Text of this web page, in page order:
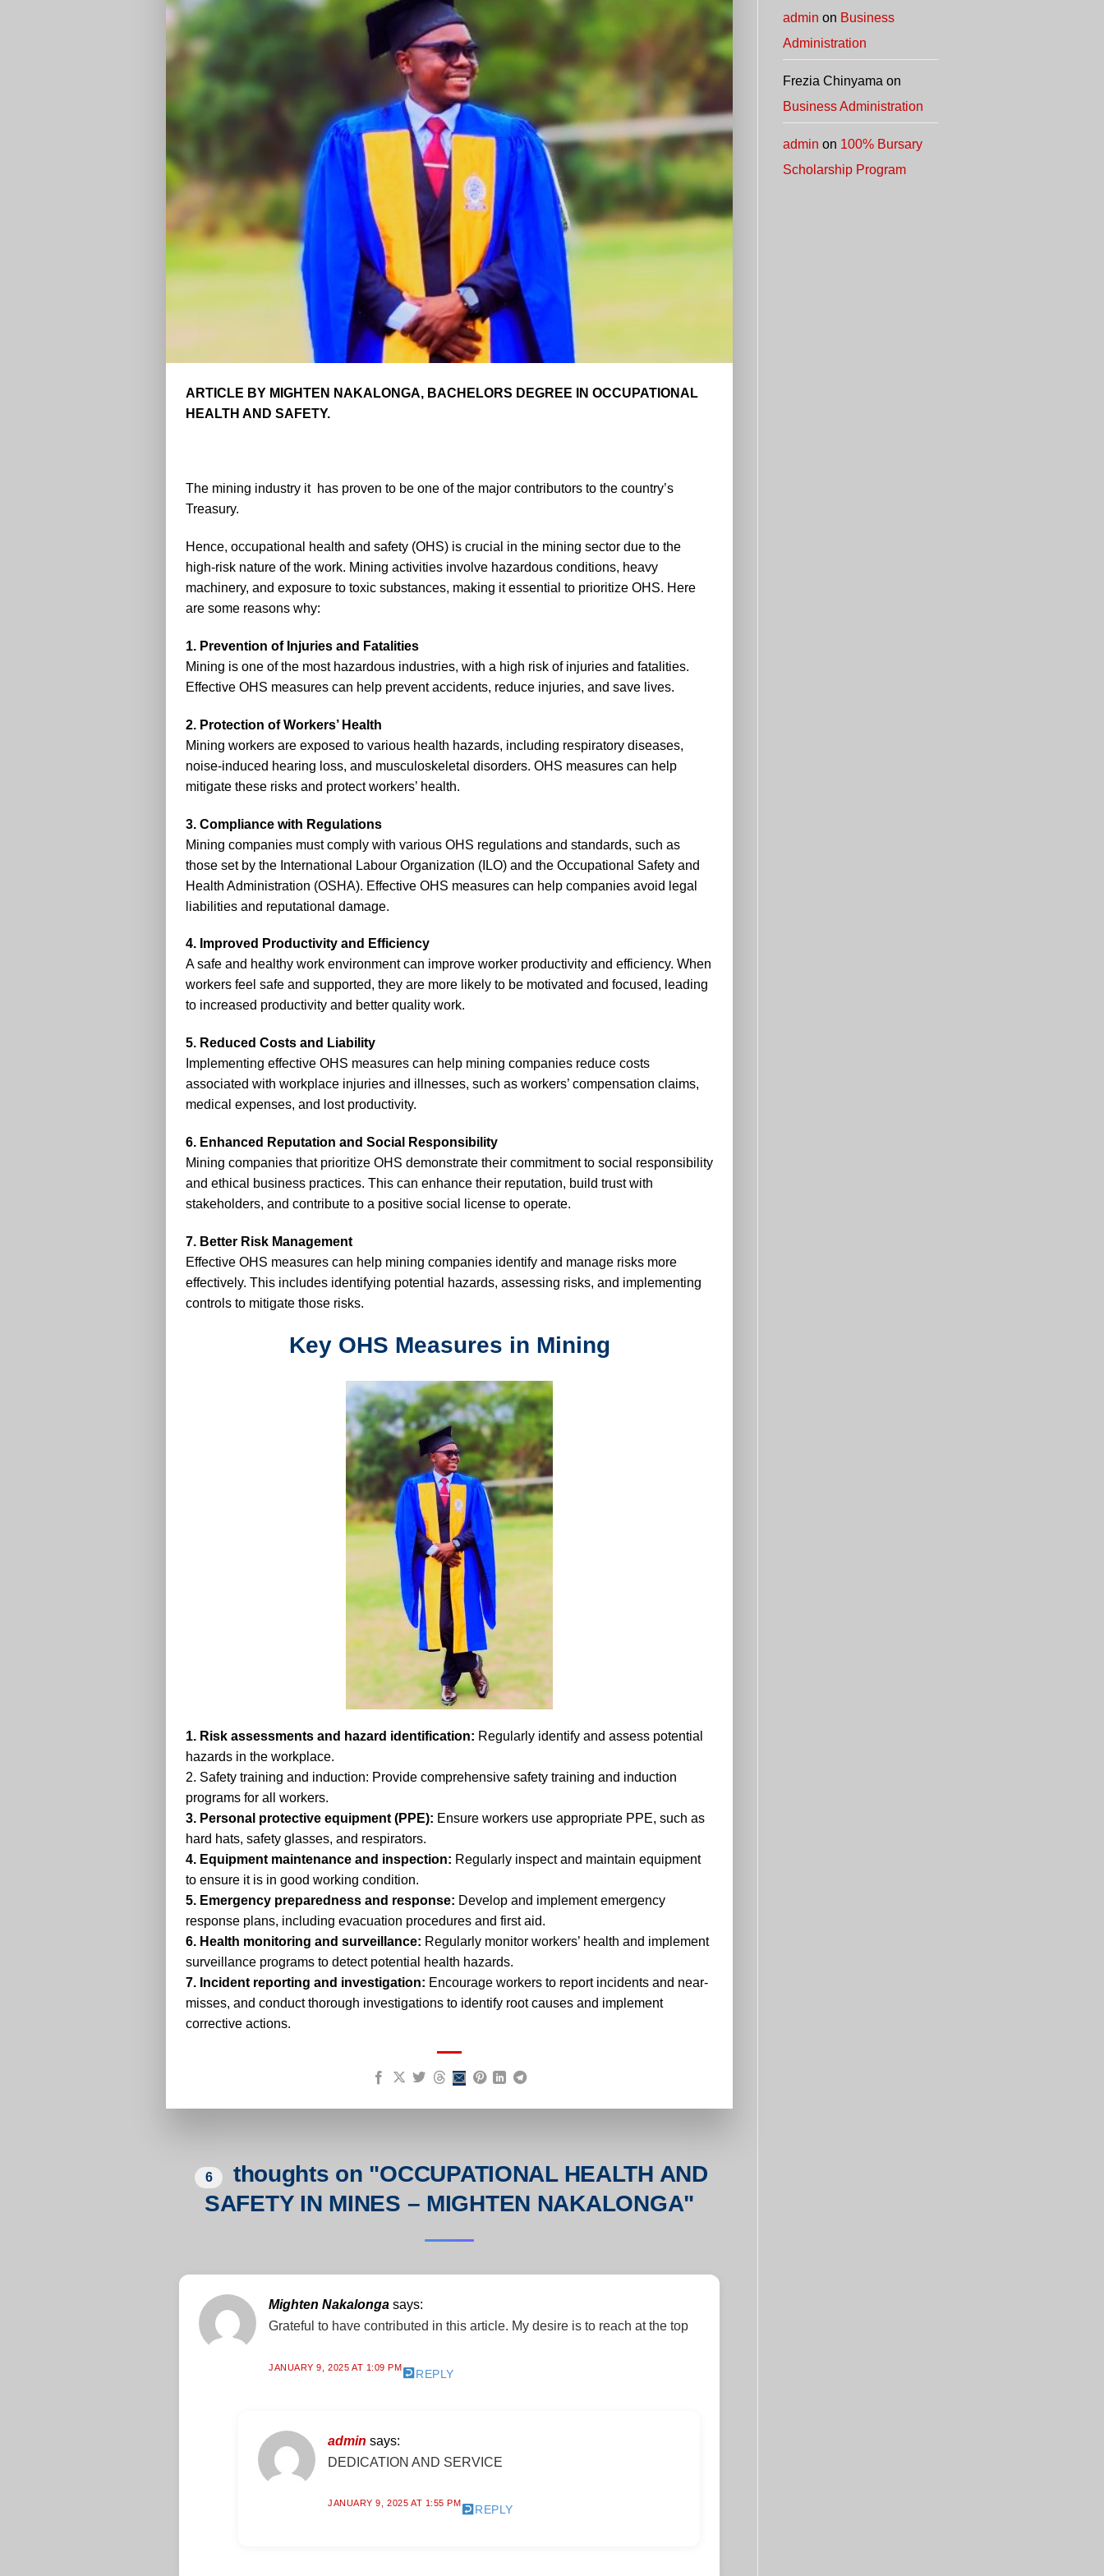
ARTICLE BY MIGHTEN NAKALONGA, BACHELORS DEGREE IN OCCUPATIONAL
HEALTH AND SAFETY.
The mining industry it has proven to be one of the major contributors to the country’s
Treasury.
Hence, occupational health and safety (OHS) is crucial in the mining sector due to the
high-risk nature of the work. Mining activities involve hazardous conditions, heavy
machinery, and exposure to toxic substances, making it essential to prioritize OHS. Here
are some reasons why:
1. Prevention of Injuries and Fatalities
Mining is one of the most hazardous industries, with a high risk of injuries and fatalities.
Effective OHS measures can help prevent accidents, reduce injuries, and save lives.
2. Protection of Workers’ Health
Mining workers are exposed to various health hazards, including respiratory diseases,
noise-induced hearing loss, and musculoskeletal disorders. OHS measures can help
mitigate these risks and protect workers’ health.
3. Compliance with Regulations
Mining companies must comply with various OHS regulations and standards, such as
those set by the International Labour Organization (ILO) and the Occupational Safety and
Health Administration (OSHA). Effective OHS measures can help companies avoid legal
liabilities and reputational damage.
4. Improved Productivity and Efficiency
A safe and healthy work environment can improve worker productivity and efficiency. When
workers feel safe and supported, they are more likely to be motivated and focused, leading
to increased productivity and better quality work.
5. Reduced Costs and Liability
Implementing effective OHS measures can help mining companies reduce costs
associated with workplace injuries and illnesses, such as workers’ compensation claims,
medical expenses, and lost productivity.
6. Enhanced Reputation and Social Responsibility
Mining companies that prioritize OHS demonstrate their commitment to social responsibility
and ethical business practices. This can enhance their reputation, build trust with
stakeholders, and contribute to a positive social license to operate.
7. Better Risk Management
Effective OHS measures can help mining companies identify and manage risks more
effectively. This includes identifying potential hazards, assessing risks, and implementing
controls to mitigate those risks.
Key OHS Measures in Mining
1. Risk assessments and hazard identification: Regularly identify and assess potential
hazards in the workplace.
2. Safety training and induction: Provide comprehensive safety training and induction
programs for all workers.
3. Personal protective equipment (PPE): Ensure workers use appropriate PPE, such as
hard hats, safety glasses, and respirators.
4. Equipment maintenance and inspection: Regularly inspect and maintain equipment
to ensure it is in good working condition.
5. Emergency preparedness and response: Develop and implement emergency
response plans, including evacuation procedures and first aid.
6. Health monitoring and surveillance: Regularly monitor workers’ health and implement
surveillance programs to detect potential health hazards.
7. Incident reporting and investigation: Encourage workers to report incidents and near-
misses, and conduct thorough investigations to identify root causes and implement
corrective actions.
6 thoughts on "OCCUPATIONAL HEALTH AND
SAFETY IN MINES – MIGHTEN NAKALONGA"
Mighten Nakalonga says:
Grateful to have contributed in this article. My desire is to reach at the top
JANUARY 9, 2025 AT 1:09 PM REPLY
admin says:
DEDICATION AND SERVICE
JANUARY 9, 2025 AT 1:55 PM REPLY
admin on Business
Administration
Frezia Chinyama on
Business Administration
admin on 100% Bursary
Scholarship Program